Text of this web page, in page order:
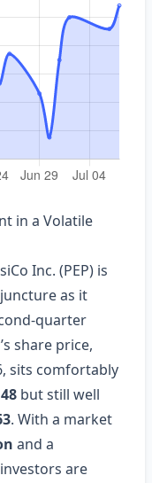
in a Volatile
Inc. (PEP) is
as it
share price,
sits comfortably
but still well
. With a market
and a
are